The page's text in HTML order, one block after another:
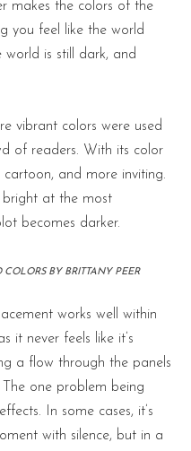
makes the colors of the
you feel like the world
is still dark, and
vibrant colors were used
of readers. With its color
and more inviting.
bright at the most
becomes darker.
BY BRITTANY PEER
works well within
it never feels like it’s
a flow through the panels
one problem being
In some cases, it’s
with silence, but in a